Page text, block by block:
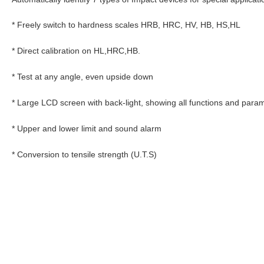
* Freely switch to hardness scales HRB, HRC, HV, HB, HS,HL
* Direct calibration on HL,HRC,HB.
* Test at any angle, even upside down
* Large LCD screen with back-light, showing all functions and
* Upper and lower limit and sound alarm
* Conversion to tensile strength (U.T.S)